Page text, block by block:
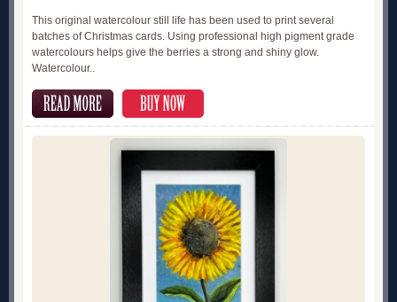
This original watercolour still life has been used to print several
batches of Christmas cards. Using professional high pigment grade
watercolours helps give the berries a strong and shiny glow.
Watercolour..